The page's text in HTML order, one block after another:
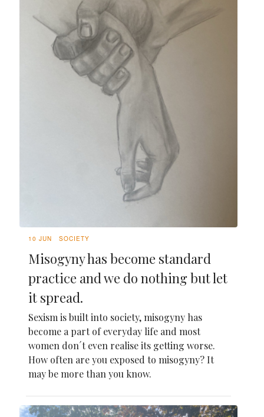
10 JUN SOCIETY
Misogyny has become standard
practice and we do nothing but let
it spread.
Sexism is built into society, misogyny has
become a part of everyday life and most
women don´t even realise its getting worse.
How often are you exposed to misogyny? It
may be more than you know.